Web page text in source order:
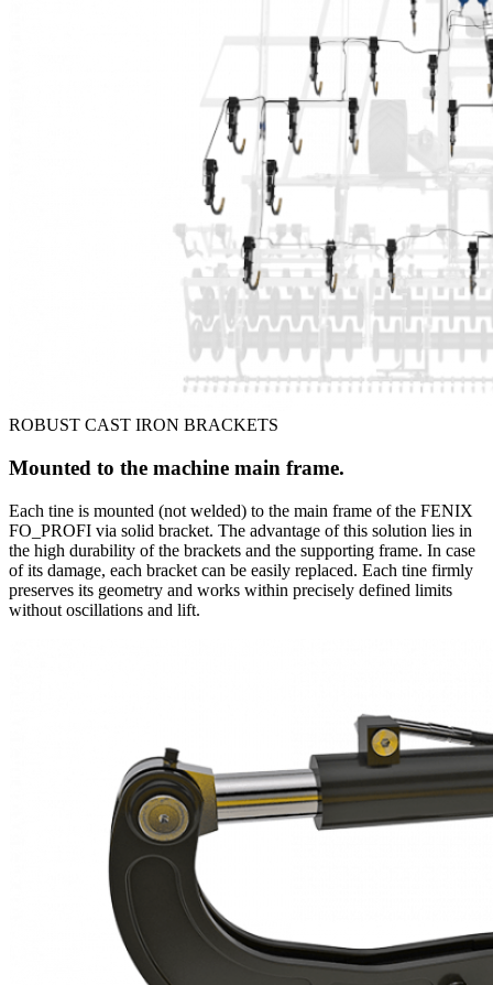
ROBUST CAST IRON BRACKETS
Mounted to the machine main frame.
Each tine is mounted (not welded) to the main frame of the FENIX
FO_PROFI via solid bracket. The advantage of this solution lies in
the high durability of the brackets and the supporting frame. In case
of its damage, each bracket can be easily replaced. Each tine firmly
preserves its geometry and works within precisely defined limits
without oscillations and lift.